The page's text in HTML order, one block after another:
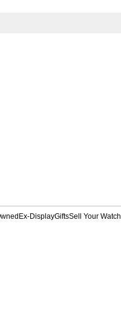
Ex-DisplayGiftsSell Your Watch